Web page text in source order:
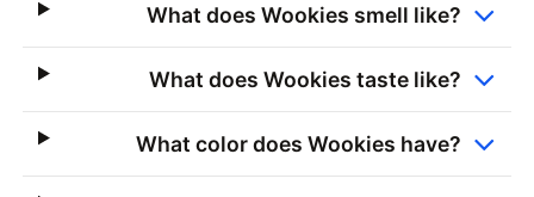
What does Wookies smell like?
What does Wookies taste like?
What color does Wookies have?